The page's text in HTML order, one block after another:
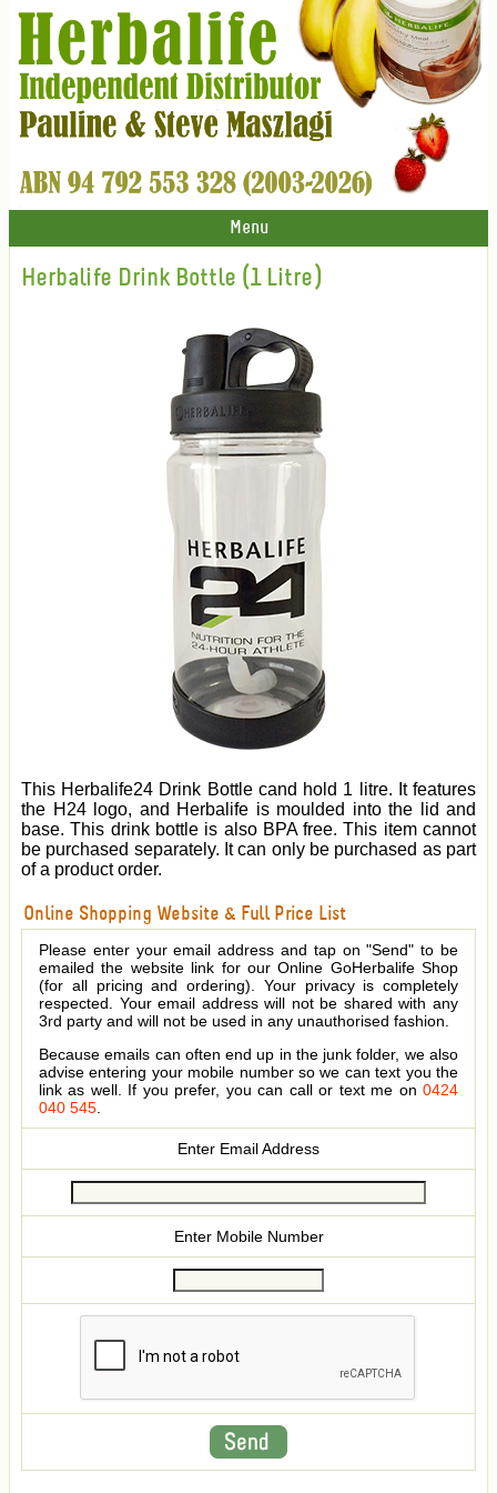
Menu
Herbalife Drink Bottle (1 Litre)
This Herbalife24 Drink Bottle cand hold 1 litre. It features
the H24 logo, and Herbalife is moulded into the lid and
base. This drink bottle is also BPA free. This item cannot
be purchased separately. It can only be purchased as part
of a product order.
Online Shopping Website & Full Price List
Please enter your email address and tap on "Send" to be
emailed the website link for our Online GoHerbalife Shop
(for all pricing and ordering). Your privacy is completely
respected. Your email address will not be shared with any
3rd party and will not be used in any unauthorised fashion.
Because emails can often end up in the junk folder, we also
advise entering your mobile number so we can text you the
link as well. If you prefer, you can call or text me on 0424
040 545.
Enter Email Address
Enter Mobile Number